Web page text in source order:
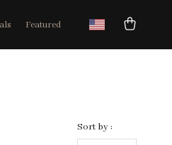
Featured
Sort by :